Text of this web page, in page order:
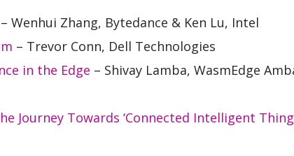
– Wenhui Zhang, Bytedance & Ken Lu, Intel
– Trevor Conn, Dell Technologies
in the Edge – Shivay Lamba, WasmEdge
Journey Towards ‘Connected Intelligent